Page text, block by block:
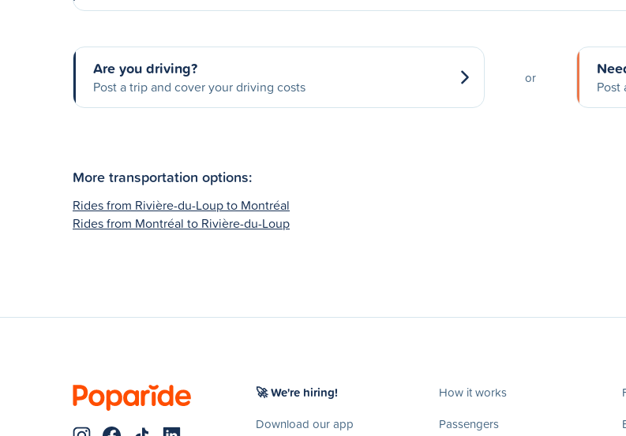
Are you driving?
Post a trip and cover your driving costs
or
Post
More transportation options:
Rides from Rivière-du-Loup to Montréal
Rides from Montréal to Rivière-du-Loup
🚀 We're hiring!
Download our app
How it works
Passengers